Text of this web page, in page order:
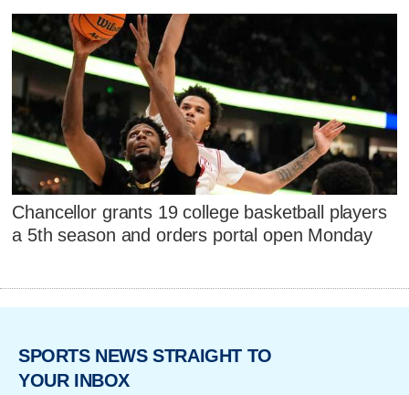
Chancellor grants 19 college basketball players
a 5th season and orders portal open Monday
SPORTS NEWS STRAIGHT TO
YOUR INBOX